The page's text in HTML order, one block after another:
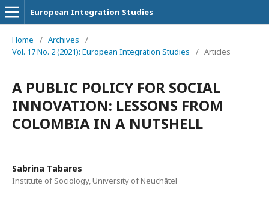
European Integration Studies
Home / Archives
/
Vol. 17 No. 2 (2021): European Integration Studies
/ Articles
A PUBLIC POLICY FOR SOCIAL
INNOVATION: LESSONS FROM
COLOMBIA IN A NUTSHELL
Sabrina Tabares
Institute of Sociology, University of Neuchâtel